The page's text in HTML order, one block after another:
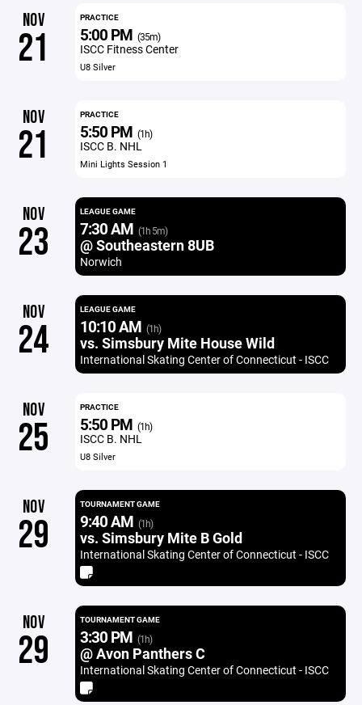
NOV
21
PRACTICE
5:00 PM (35m)
ISCC Fitness Center
U8 Silver
NOV
21
PRACTICE
5:50 PM (1h)
ISCC B. NHL
Mini Lights Session 1
NOV
23
LEAGUE GAME
7:30 AM (1h 5m)
@ Southeastern 8UB
Norwich
NOV
24
LEAGUE GAME
10:10 AM (1h)
vs. Simsbury Mite House Wild
International Skating Center of Connecticut - ISCC
NOV
25
PRACTICE
5:50 PM (1h)
ISCC B. NHL
U8 Silver
NOV
29
TOURNAMENT GAME
9:40 AM (1h)
vs. Simsbury Mite B Gold
International Skating Center of Connecticut - ISCC
NOV
29
TOURNAMENT GAME
3:30 PM (1h)
@ Avon Panthers C
International Skating Center of Connecticut - ISCC